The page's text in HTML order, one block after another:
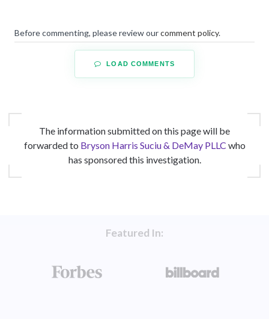
Before commenting, please review ourcomment policy.
LOAD COMMENTS
The information submitted on this page will be
forwarded to Bryson Harris Suciu & DeMay PLLC who
has sponsored this investigation.
Featured In: